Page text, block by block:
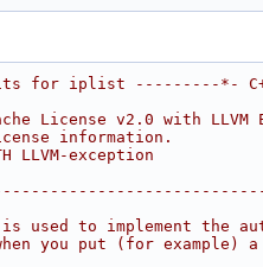
for iplist ---------*-
License v2.0 with LLVM
information.
LLVM-exception
to implement the
you put (for example) a